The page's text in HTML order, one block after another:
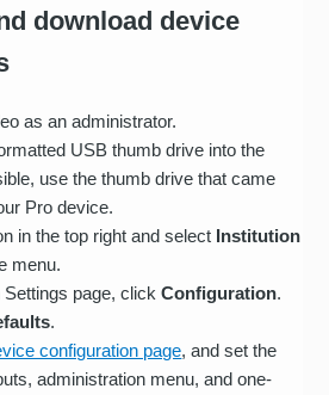
download device
as an administrator.
USB thumb drive into the
use the thumb drive that came
Pro device.
in the top right and select Institution
menu.
Settings page, clickConfiguration.
.
configuration page, and set the
administration menu, and one-